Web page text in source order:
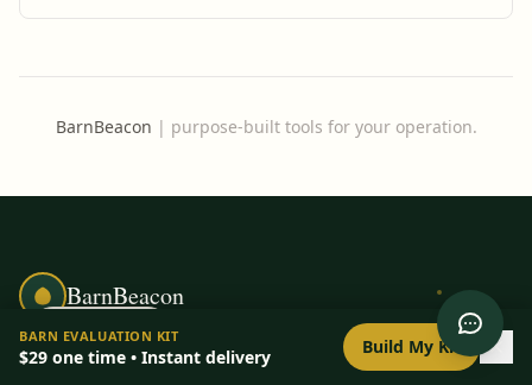
BarnBeacon | purpose-built tools for your operation.
BarnBeacon
Free barn management tools and a
0/ 8setup
BARN EVALUATION KIT
$29 one time • Instant delivery Build My Kit